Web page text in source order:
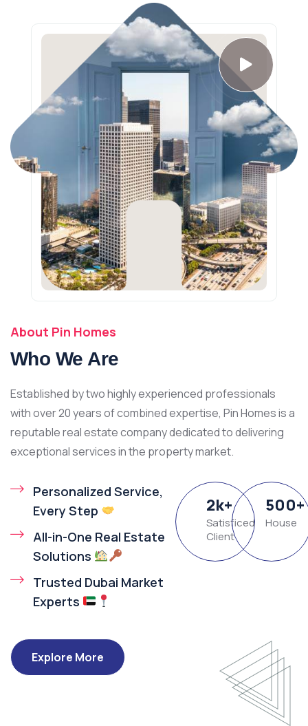
About Pin Homes
Who We Are
Established by two highly experienced professionals
with over 20 years of combined expertise, Pin Homes is a
reputable real estate company dedicated to delivering
exceptional services in the property market.
Personalized Service,
Every Step
All-in-One Real Estate
Solutions
Trusted Dubai Market
Experts
2k+
Satisficed
Client
500+
House
Explore More